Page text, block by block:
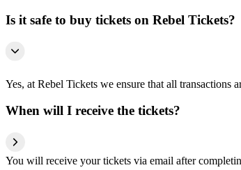
Is it safe to buy tickets on Rebel Tickets?
Yes, at Rebel Tickets we ensure that all transactions
When will I receive the tickets?
You will receive your tickets via email after